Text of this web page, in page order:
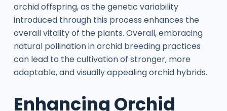
orchid offspring, as the genetic variability
introduced through this process enhances the
overall vitality of the plants. Overall, embracing
natural pollination in orchid breeding practices
can lead to the cultivation of stronger, more
adaptable, and visually appealing orchid hybrids.
Enhancing Orchid